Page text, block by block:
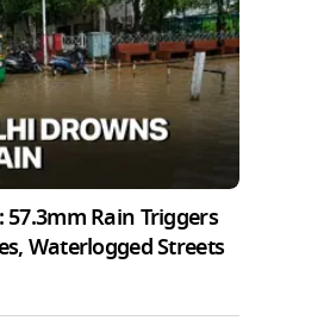
Rain Triggers
Waterlogged Streets